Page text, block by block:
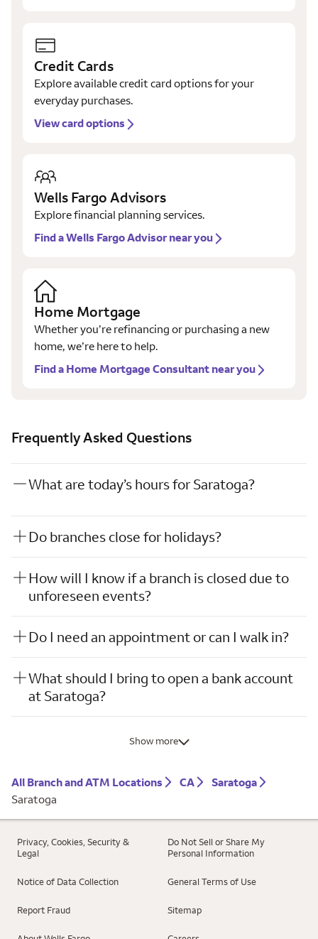
Credit Cards
Explore available credit card options for your
everyday purchases.
View card options
Wells Fargo Advisors
Explore financial planning services.
Find a Wells Fargo Advisor near you
Home Mortgage
Whether you’re refinancing or purchasing a new
home, we’re here to help.
Find a Home Mortgage Consultant near you
Frequently Asked Questions
What are today’s hours for Saratoga?
Do branches close for holidays?
How will I know if a branch is closed due to
unforeseen events?
Do I need an appointment or can I walk in?
What should I bring to open a bank account
at Saratoga?
Show more
All Branch and ATM Locations CA
Saratoga
Saratoga
Privacy, Cookies, Security &
Legal
Do Not Sell or Share My
Personal Information
Notice of Data Collection General Terms of Use
Report Fraud Sitemap